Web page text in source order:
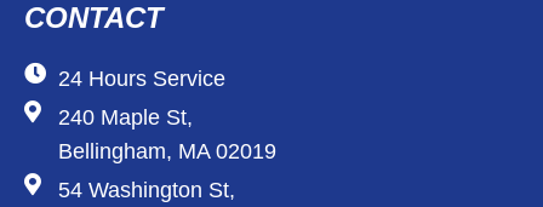
CONTACT
24 Hours Service
240 Maple St,
Bellingham, MA 02019
54 Washington St,